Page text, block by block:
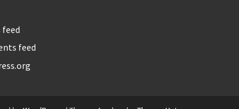
feed